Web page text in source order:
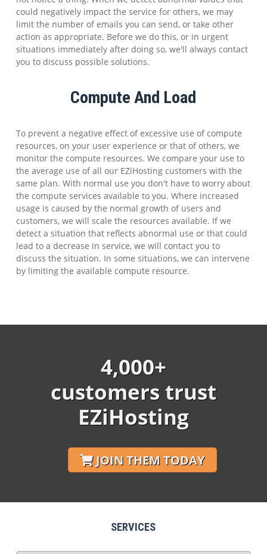
could negatively impact the service for others, we may
limit the number of emails you can send, or take other
action as appropriate. Before we do this, or in urgent
situations immediately after doing so, we'll always contact
you to discuss possible solutions.
Compute And Load
To prevent a negative effect of excessive use of compute
resources, on your user experience or that of others, we
monitor the compute resources. We compare your use to
the average use of all our EZiHosting customers with the
same plan. With normal use you don't have to worry about
the compute services available to you. Where increased
usage is caused by the normal growth of users and
customers, we will scale the resources available. If we
detect a situation that reflects abnormal use or that could
lead to a decrease in service, we will contact you to
discuss the situation. In some situations, we can intervene
by limiting the available compute resource.
4,000+
customers trust
EZiHosting
JOIN THEM TODAY
SERVICES